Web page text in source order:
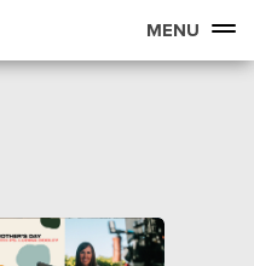
MENU